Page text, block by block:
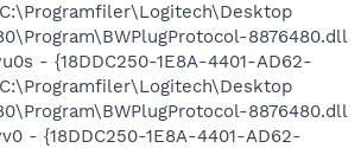
8876480.dll
- {18DDC250-1E8A-4401-AD62-
8876480.dll
- {18DDC250-1E8A-4401-AD62-